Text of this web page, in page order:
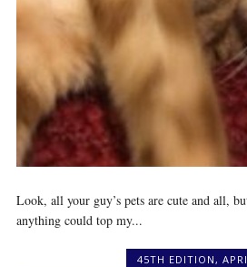
Look, all your guy’s pets are cute and all,
anything could top my...
45TH EDITION ,